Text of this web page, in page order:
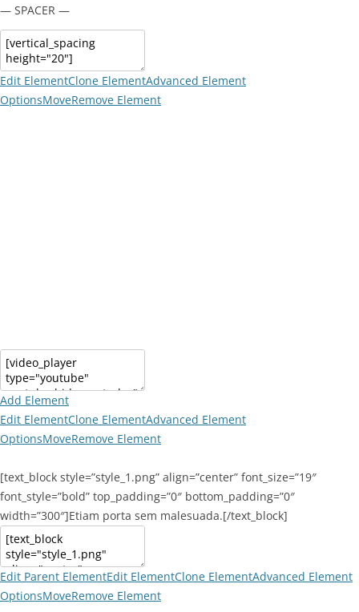
— SPACER —
Edit ElementClone ElementAdvanced Element
OptionsMoveRemove Element
Add Element
Edit ElementClone ElementAdvanced Element
OptionsMoveRemove Element
[text_block style=”style_1.png” align=”center” font_size=”19″
font_style=”bold” top_padding=”0″ bottom_padding=”0″
width=”300″]Etiam porta sem malesuada.[/text_block]
Edit Parent ElementEdit ElementClone ElementAdvanced Element
OptionsMoveRemove Element